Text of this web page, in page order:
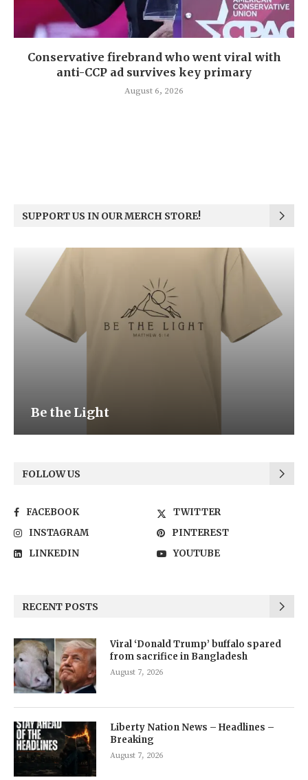
Conservative firebrand who went viral with
anti-CCP ad survives key primary
August 6, 2026
SUPPORT US IN OUR MERCH STORE!
Be the Light
FOLLOW US
FACEBOOK
TWITTER
INSTAGRAM
PINTEREST
LINKEDIN
YOUTUBE
RECENT POSTS
Viral ‘Donald Trump’ buffalo spared
from sacrifice in Bangladesh
August 7, 2026
Liberty Nation News – Headlines –
Breaking
August 7, 2026